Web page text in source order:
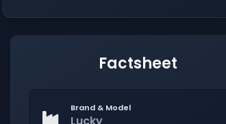
Factsheet
Brand & Model